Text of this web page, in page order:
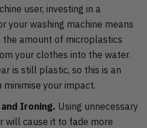
user, investing in a
your washing machine means
the amount of microplastics
your clothes into the water.
is still plastic, so this is an
your impact.
Ironing. Using unnecessary
will cause it to fade more